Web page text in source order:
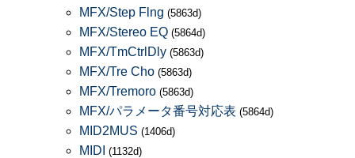
MFX/Step Flng (5863d)
MFX/Stereo EQ (5864d)
MFX/TmCtrlDly (5863d)
MFX/Tre Cho (5863d)
MFX/Tremoro (5863d)
MFX/パラメータ番号対応表 (5864d)
MID2MUS (1406d)
MIDI (1132d)